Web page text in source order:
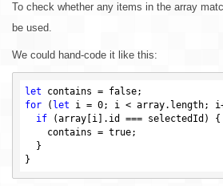
To check whether any items in the array
be used.
We could hand-code it like this:
let contains = false
for ( let i = 0; i < array.length;
if (array[i].id === selectedId) {
    contains =
true;